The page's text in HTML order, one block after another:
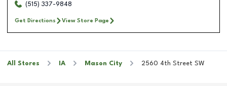
(515) 337-9848
Get Directions View Store Page
All Stores IA Mason City 2560 4th Street SW